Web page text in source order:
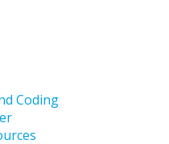
Coding